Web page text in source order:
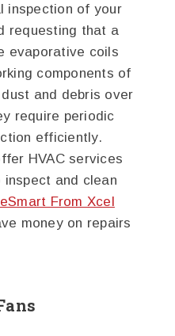
inspection of your
requesting that a
evaporative coils
components of
and debris over
require periodic
efficiently.
HVAC services
and clean
From Xcel
money on repairs